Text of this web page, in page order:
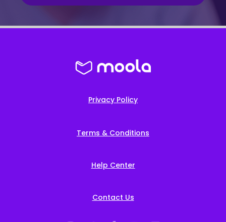
Privacy Policy
Terms & Conditions
Help Center
Contact Us